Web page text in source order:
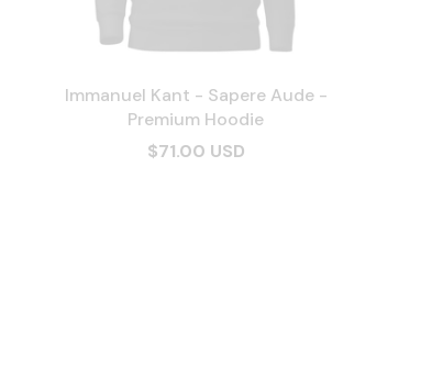
Immanuel Kant - Sapere Aude -
Premium Hoodie
$71.00 USD